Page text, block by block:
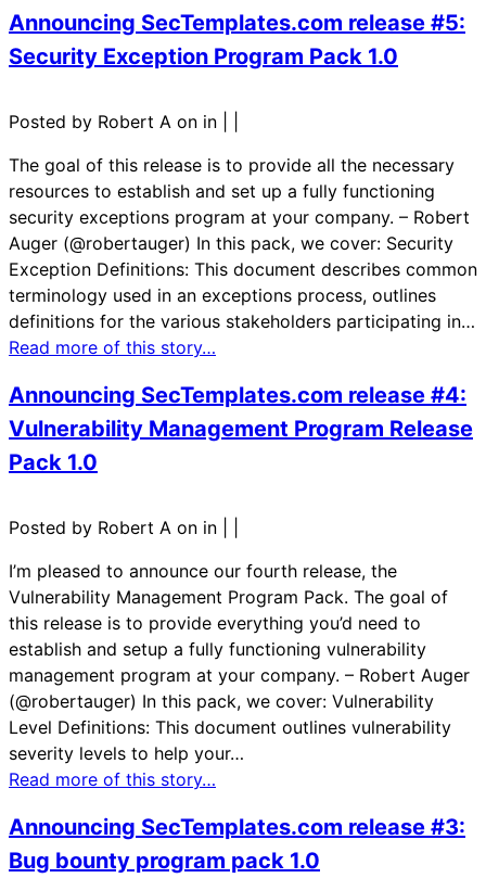
Announcing SecTemplates.com release #5:
Security Exception Program Pack 1.0
Posted by Robert A on in
The goal of this release is to provide all the necessary
resources to establish and set up a fully functioning
security exceptions program at your company. – Robert
Auger (@robertauger) In this pack, we cover: Security
Exception Definitions: This document describes common
terminology used in an exceptions process, outlines
definitions for the various stakeholders participating in…
Read more of this story…
Announcing SecTemplates.com release #4:
Vulnerability Management Program Release
Pack 1.0
Posted by Robert A on in
I’m pleased to announce our fourth release, the
Vulnerability Management Program Pack. The goal of
this release is to provide everything you’d need to
establish and setup a fully functioning vulnerability
management program at your company. – Robert Auger
(@robertauger) In this pack, we cover: Vulnerability
Level Definitions: This document outlines vulnerability
severity levels to help your…
Read more of this story…
Announcing SecTemplates.com release #3:
Bug bounty program pack 1.0